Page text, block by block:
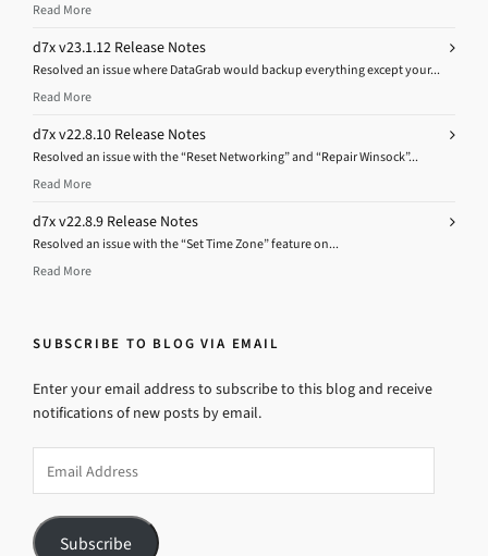
Read More
d7x v23.1.12 Release Notes
Resolved an issue where DataGrab would backup everything except your...
Read More
d7x v22.8.10 Release Notes
Resolved an issue with the “Reset Networking” and “Repair Winsock”...
Read More
d7x v22.8.9 Release Notes
Resolved an issue with the “Set Time Zone” feature on...
Read More
SUBSCRIBE TO BLOG VIA EMAIL
Enter your email address to subscribe to this blog and receive
notifications of new posts by email.
Address
Subscribe